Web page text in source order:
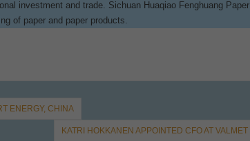
investment and trade. Sichuan Huaqiao Fenghuang Paper
of paper and paper products.
ENERGY, CHINA
KATRI HOKKANEN APPOINTED CFO AT VALMET